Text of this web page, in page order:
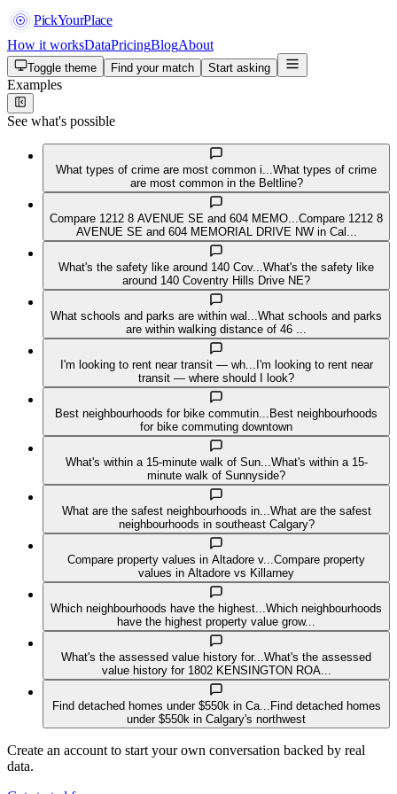
PickYourPlace
How it worksDataPricingBlogAbout
Toggle theme Find your match Start asking
Examples
See what's possible
What types of crime are most common i...What types of crime
are most common in the Beltline?
Compare 1212 8 AVENUE SE and 604 MEMO...Compare 1212 8
AVENUE SE and 604 MEMORIAL DRIVE NW in Cal...
What's the safety like around 140 Cov...What's the safety like
around 140 Coventry Hills Drive NE?
What schools and parks are within wal...What schools and parks
are within walking distance of 46 ...
I'm looking to rent near transit — wh... I'm looking to rent near
transit — where should I look?
Best neighbourhoods for bike commutin... Best neighbourhoods
for bike commuting downtown
What's within a 15-minute walk of Sun...What's within a 15-
minute walk of Sunnyside?
What are the safest neighbourhoods in...What are the safest
neighbourhoods in southeast Calgary?
Compare property values in Altadore v...Compare property
values in Altadore vs Killarney
Which neighbourhoods have the highest...Which neighbourhoods
have the highest property value grow...
What's the assessed value history for...What's the assessed
value history for 1802 KENSINGTON ROA...
Find detached homes under $550k in Ca... Find detached homes
under $550k in Calgary's northwest
Create an account to start your own conversation backed by real
data.